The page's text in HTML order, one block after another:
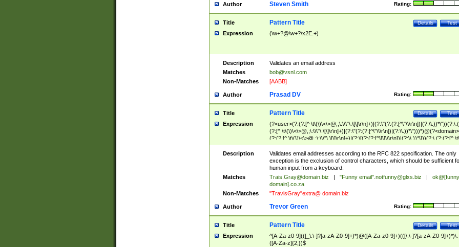
Author Rating:
Steven Smith
Title Test
Details
Pattern Title
Expression (\w+?@\w+?\x2E.+)
Description
Validates an email address
Matches
bob@vsnl.com
Non-Matches
[AABB]
Author Rating:
Prasad DV
Title Test
Details
Pattern Title
Expression
(?<user>(?:(?:[^
(?:[^ \t\(\)\<\>@,;\:\\\"\.\[\]\r\n]+)|(?:\"(?:(?:[^\"\\\r\n])|(?:\\.))*\")))*)@(?<domain>
(?:(?:[^ \t\(\)\<\>@,;\:\\\"\.\[\]\r\n]+)|(?:\[(?:(?:[^\[\]\\\r\n])|(?:\\.))*\]))(?:\.(?:(?:[^ \t\
(\)\<\>@,;\:\\\"\.\[\]\r\n]+)|(?:\[(?:(?:[^\[\]\\\r\n])|(?:\\.))*\])))*)
Description
Validates email addresses according to the RFC 822 specification. The only
exception is the exclusion of control characters, which should be sufficient
human input from a keyboard.
Matches
Trais.Gray@domain.biz "Funny email".notfunny@glxs.biz
ok@[funny
domain].co.za
Non-Matches
"TravisGray"extra@ domain.biz
Author Rating:
Trevor Green
Title Test
Details
Pattern Title
Expression
^[A-Za-z0-9](([_\.\-]?[a-zA-Z0-9]+)*)@([A-Za-z0-9]+)(([\.\-]?[a-zA-Z0-9]+)*)\.
([A-Za-z]{2,})$